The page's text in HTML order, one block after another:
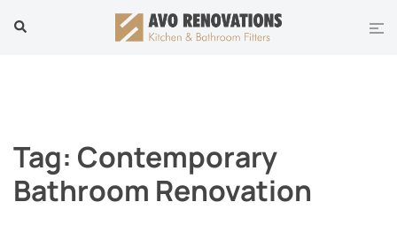
Search
Tag: Contemporary
Bathroom Renovation